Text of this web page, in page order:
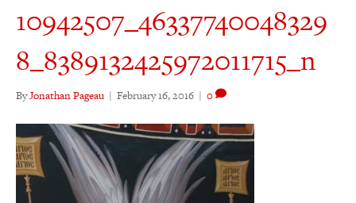
10942507_46337740048329
8_8389132425972011715_n
ByJonathan Pageau | February 16, 2016 | 0